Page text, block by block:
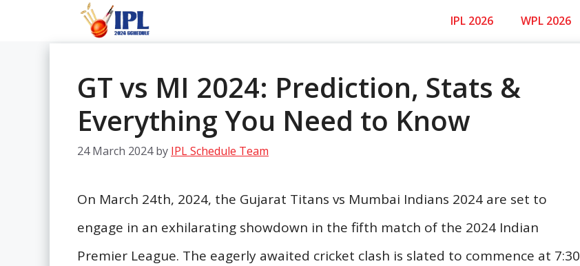
IPL 2026 WPL 2026
GT vs MI 2024: Prediction, Stats &
Everything You Need to Know
24 March 2024 by IPL Schedule Team
On March 24th, 2024, the Gujarat Titans vs Mumbai Indians 2024 are set to
engage in an exhilarating showdown in the fifth match of the 2024 Indian
Premier League. The eagerly awaited cricket clash is slated to commence at 7:30